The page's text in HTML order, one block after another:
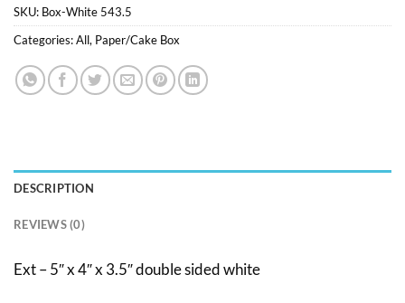
SKU: Box-White 543.5
Categories:All, Paper/Cake Box
DESCRIPTION
REVIEWS (0)
Ext – 5″ x 4″ x 3.5″ double sided white